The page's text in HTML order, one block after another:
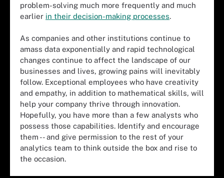
problem-solving much more frequently and much
earlier in their decision-making processes.
As companies and other institutions continue to
amass data exponentially and rapid technological
changes continue to affect the landscape of our
businesses and lives, growing pains will inevitably
follow. Exceptional employees who have creativity
and empathy, in addition to mathematical skills, will
help your company thrive through innovation.
Hopefully, you have more than a few analysts who
possess those capabilities. Identify and encourage
them -- and give permission to the rest of your
analytics team to think outside the box and rise to
the occasion.